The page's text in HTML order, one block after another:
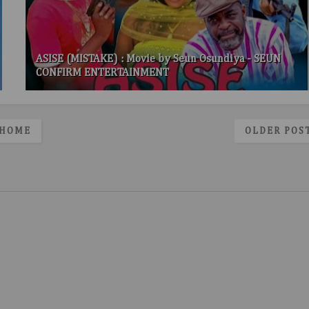
ASISE (MISTAKE) : Movie by Seun Osundiya - SEUN
CONFIRM ENTERTAINMENT
OLDER